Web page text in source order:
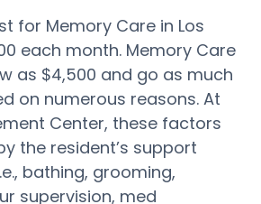
for Memory Care in Los
each month. Memory Care
as $4,500 and go as much
on numerous reasons. At
Center, these factors
the resident’s support
bathing, grooming,
supervision, med